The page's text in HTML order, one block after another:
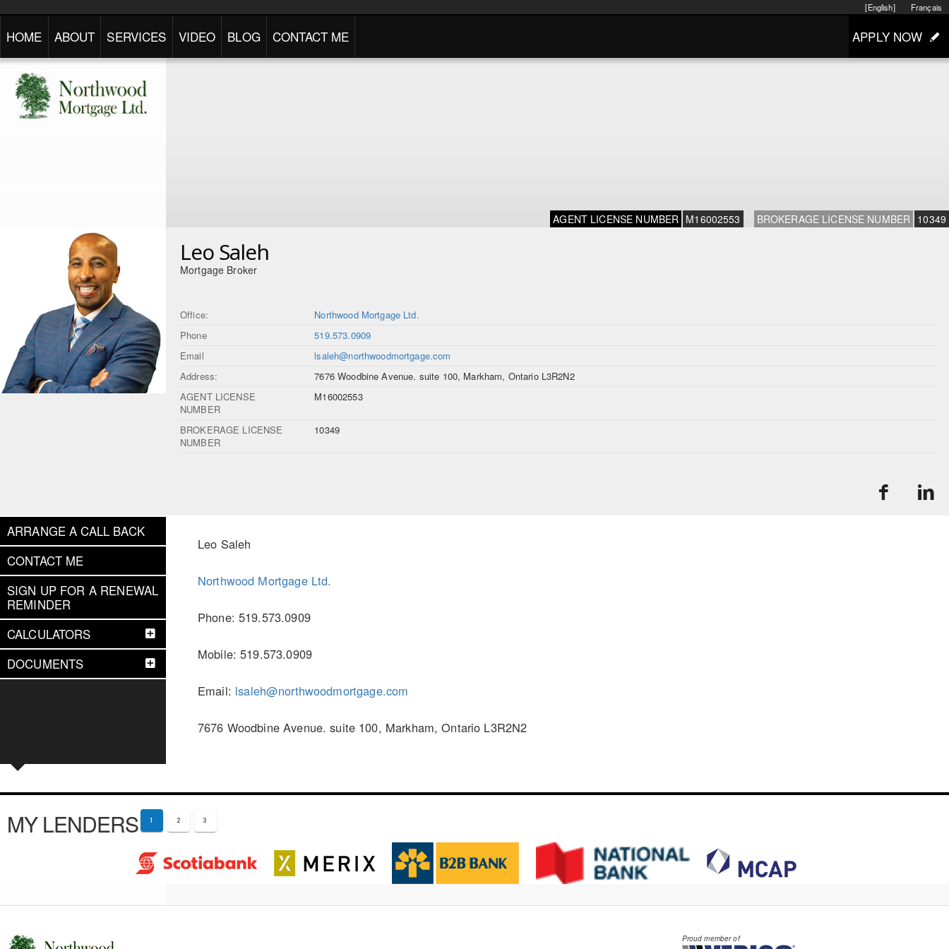
Français
[English]
HOME ABOUT SERVICES VIDEO BLOG CONTACT ME APPLY NOW
AGENT LICENSE NUMBER M16002553 BROKERAGE LICENSE NUMBER 10349
Leo Saleh
Mortgage Broker
Office:
Northwood Mortgage Ltd.
Phone
519.573.0909
Email
lsaleh@northwoodmortgage.com
Address:
7676 Woodbine Avenue. suite 100, Markham, Ontario L3R2N2
AGENT LICENSE
NUMBER
M16002553
BROKERAGE LICENSE
NUMBER
10349
ARRANGE A CALL BACK
CONTACT ME
SIGN UP FOR A RENEWAL
REMINDER
CALCULATORS
DOCUMENTS
Leo Saleh
Northwood Mortgage Ltd.
Phone: 519.573.0909
Mobile: 519.573.0909
Email: lsaleh@northwoodmortgage.com
7676 Woodbine Avenue. suite 100, Markham, Ontario L3R2N2
MY LENDERS 1 2 3
Proud member of